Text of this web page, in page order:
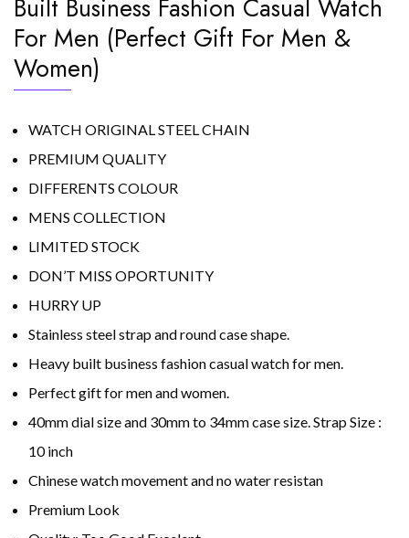
Built Business Fashion Casual Watch
For Men (Perfect Gift For Men &
Women)
WATCH ORIGINAL STEEL CHAIN
PREMIUM QUALITY
DIFFERENTS COLOUR
MENS COLLECTION
LIMITED STOCK
DON’T MISS OPORTUNITY
HURRY UP
Stainless steel strap and round case shape.
Heavy built business fashion casual watch for men.
Perfect gift for men and women.
40mm dial size and 30mm to 34mm case size. Strap Size :
10 inch
Chinese watch movement and no water resistan
Premium Look